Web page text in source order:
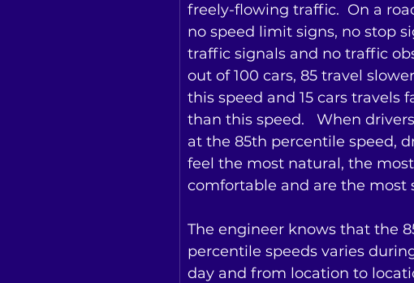
freely-flowing traffic.  On a
no speed limit signs, no stop
traffic signals and no traffic
out of 100 cars, 85 travel
this speed and 15 cars travels
than this speed.   When
at the 85th percentile speed,
feel the most natural, the most
comfortable and are the most
The engineer knows that the
percentile speeds varies
day and from location to